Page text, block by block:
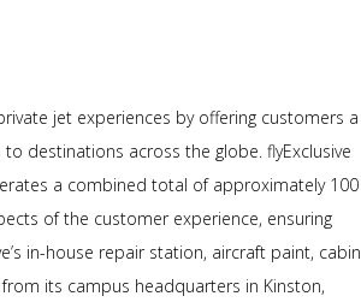
jet experiences by offering customers a
destinations across the globe. flyExclusive
a combined total of approximately 100
of the customer experience, ensuring
in-house repair station, aircraft paint, cabin
its campus headquarters in Kinston,